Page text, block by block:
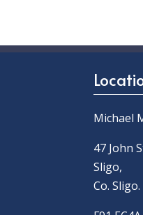
Michael
47 John
Sligo,
Co. Sligo.